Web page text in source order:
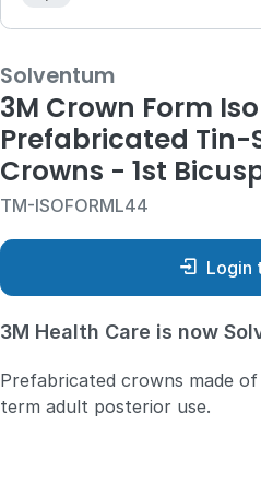
Solventum
3M Crown Form
Prefabricated Tin-
Crowns - 1st
TM-ISOFORML44
Login
3M Health Care is now
Prefabricated crowns made
term adult posterior use.